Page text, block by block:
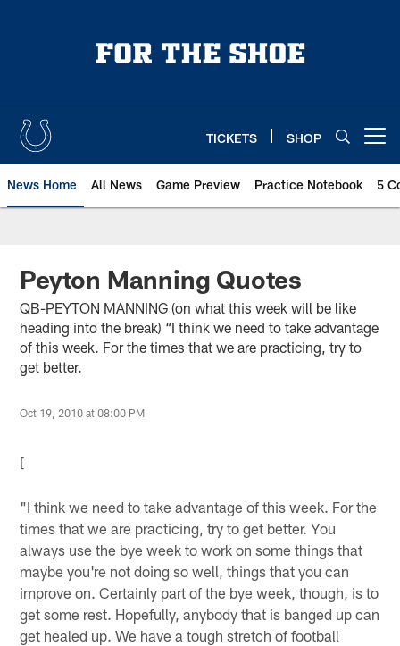
TICKETS SHOP
News Home All News Game Preview Practice Notebook 5
Peyton Manning Quotes
QB-PEYTON MANNING (on what this week will be like
heading into the break) “I think we need to take advantage
of this week. For the times that we are practicing, try to
get better.
Oct 19, 2010 at 08:00 PM
[
"I think we need to take advantage of this week. For the
times that we are practicing, try to get better. You
always use the bye week to work on some things that
maybe you're not doing so well, things that you can
improve on. Certainly part of the bye week, though, is to
get some rest. Hopefully, anybody that is banged up can
get healed up. We have a tough stretch of football